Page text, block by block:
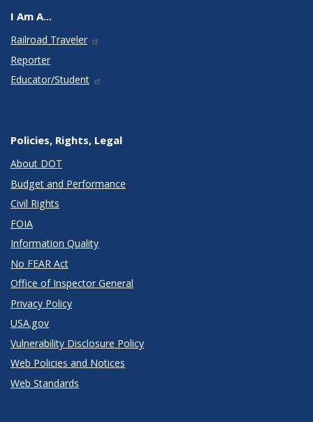
I Am A...
Railroad Traveler
Reporter
Educator/Student
Policies, Rights, Legal
About DOT
Budget and Performance
Civil Rights
FOIA
Information Quality
No FEAR Act
Office of Inspector General
Privacy Policy
USA.gov
Vulnerability Disclosure Policy
Web Policies and Notices
Web Standards